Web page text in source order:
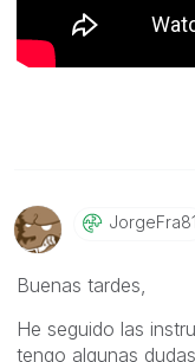
JorgeFra81
Buenas tardes,
He seguido las
tengo algunas